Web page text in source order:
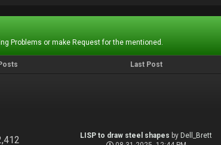
Problems or make Request for the mentioned.
Last Post
LISP to draw steel shapes by Dell_Brett